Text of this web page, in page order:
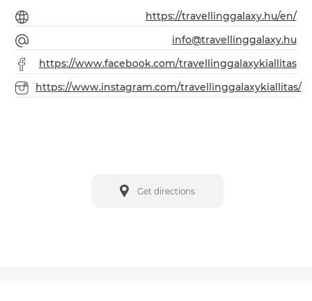
https://travellinggalaxy.hu/en/
info@travellinggalaxy.hu
https://www.facebook.com/travellinggalaxykiallitas
https://www.instagram.com/travellinggalaxykiallitas/
Get directions